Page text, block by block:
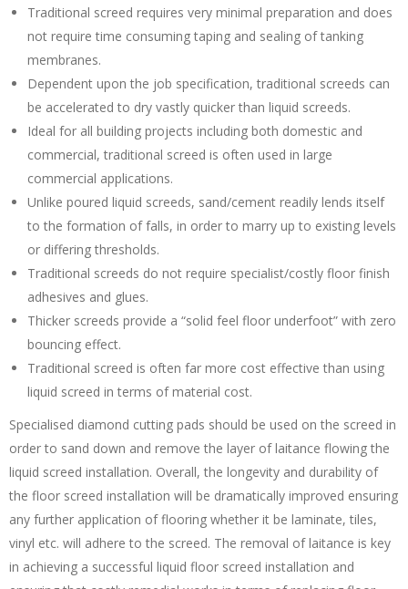
Traditional screed requires very minimal preparation and does
not require time consuming taping and sealing of tanking
membranes.
Dependent upon the job specification, traditional screeds can
be accelerated to dry vastly quicker than liquid screeds.
Ideal for all building projects including both domestic and
commercial, traditional screed is often used in large
commercial applications.
Unlike poured liquid screeds, sand/cement readily lends itself
to the formation of falls, in order to marry up to existing levels
or differing thresholds.
Traditional screeds do not require specialist/costly floor finish
adhesives and glues.
Thicker screeds provide a “solid feel floor underfoot” with zero
bouncing effect.
Traditional screed is often far more cost effective than using
liquid screed in terms of material cost.
Specialised diamond cutting pads should be used on the screed in
order to sand down and remove the layer of laitance flowing the
liquid screed installation. Overall, the longevity and durability of
the floor screed installation will be dramatically improved ensuring
any further application of flooring whether it be laminate, tiles,
vinyl etc. will adhere to the screed. The removal of laitance is key
in achieving a successful liquid floor screed installation and